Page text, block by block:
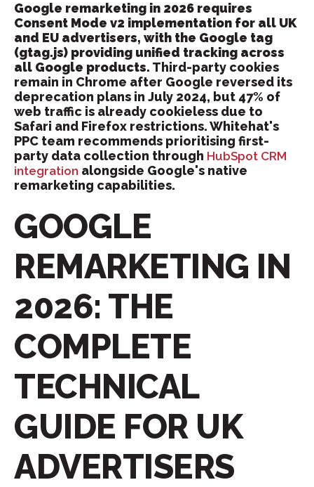
Google remarketing in 2026 requires
Consent Mode v2 implementation for all UK
and EU advertisers, with the Google tag
(gtag.js) providing unified tracking across
all Google products. Third-party cookies
remain in Chrome after Google reversed its
deprecation plans in July 2024, but 47% of
web traffic is already cookieless due to
Safari and Firefox restrictions. Whitehat's
PPC team recommends prioritising first-
party data collection through HubSpot CRM
integration alongside Google's native
remarketing capabilities.
GOOGLE
REMARKETING IN
2026: THE
COMPLETE
TECHNICAL
GUIDE FOR UK
ADVERTISERS